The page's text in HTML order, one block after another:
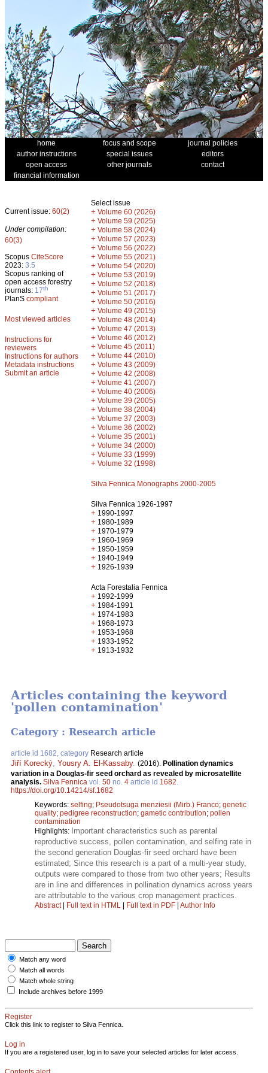
home focus and scope
journal policies
author instructions
special issues
editors
open access
other journals
contact
financial information
Current issue: 60(2)
Under compilation:
60(3)
Scopus CiteScore
2023: 3.5
Scopus ranking of
open access forestry
journals: 17th
PlanS compliant
Most viewed articles
Instructions for
reviewers
Instructions for authors
Metadata instructions
Submit an article
Select issue
+ Volume 60 (2026)
+ Volume 59 (2025)
+ Volume 58 (2024)
+ Volume 57 (2023)
+ Volume 56 (2022)
+ Volume 55 (2021)
+ Volume 54 (2020)
+ Volume 53 (2019)
+ Volume 52 (2018)
+ Volume 51 (2017)
+ Volume 50 (2016)
+ Volume 49 (2015)
+ Volume 48 (2014)
+ Volume 47 (2013)
+ Volume 46 (2012)
+ Volume 45 (2011)
+ Volume 44 (2010)
+ Volume 43 (2009)
+ Volume 42 (2008)
+ Volume 41 (2007)
+ Volume 40 (2006)
+ Volume 39 (2005)
+ Volume 38 (2004)
+ Volume 37 (2003)
+ Volume 36 (2002)
+ Volume 35 (2001)
+ Volume 34 (2000)
+ Volume 33 (1999)
+ Volume 32 (1998)
Silva Fennica Monographs 2000-2005
Silva Fennica 1926-1997
+ 1990-1997
+ 1980-1989
+ 1970-1979
+ 1960-1969
+ 1950-1959
+ 1940-1949
+ 1926-1939
Acta Forestalia Fennica
+ 1992-1999
+ 1984-1991
+ 1974-1983
+ 1968-1973
+ 1953-1968
+ 1933-1952
+ 1913-1932
Articles containing the keyword
'pollen contamination'
Category : Research article
article id 1682, category Research article
Jiří Korecký Yousry A. El-Kassaby. (2016). Pollination dynamics
variation in a Douglas-fir seed orchard as revealed by microsatellite
analysis. Silva Fennica vol. 50 no. 4 article id 1682
https://doi.org/10.14214/sf.1682
Keywords: selfing; Pseudotsuga menziesii (Mirb.) Franco; genetic
quality; pedigree reconstruction; gametic contribution; pollen
contamination
Highlights: Important characteristics such as parental
reproductive success, pollen contamination, and selfing rate in
the second generation Douglas-fir seed orchard have been
estimated; Since this research is a part of a multi-year study,
outputs were compared to those from two other years; Results
are in line and differences in pollination dynamics across years
are attributable to the various crop management practices.
Abstract| Full text in HTML | Full text in PDF | Author Info
Match any word
Match all words
Match whole string
Include archives before 1999
Register
Click this link to register to Silva Fennica.
Log in
If you are a registered user, log in to save your selected articles for later access.